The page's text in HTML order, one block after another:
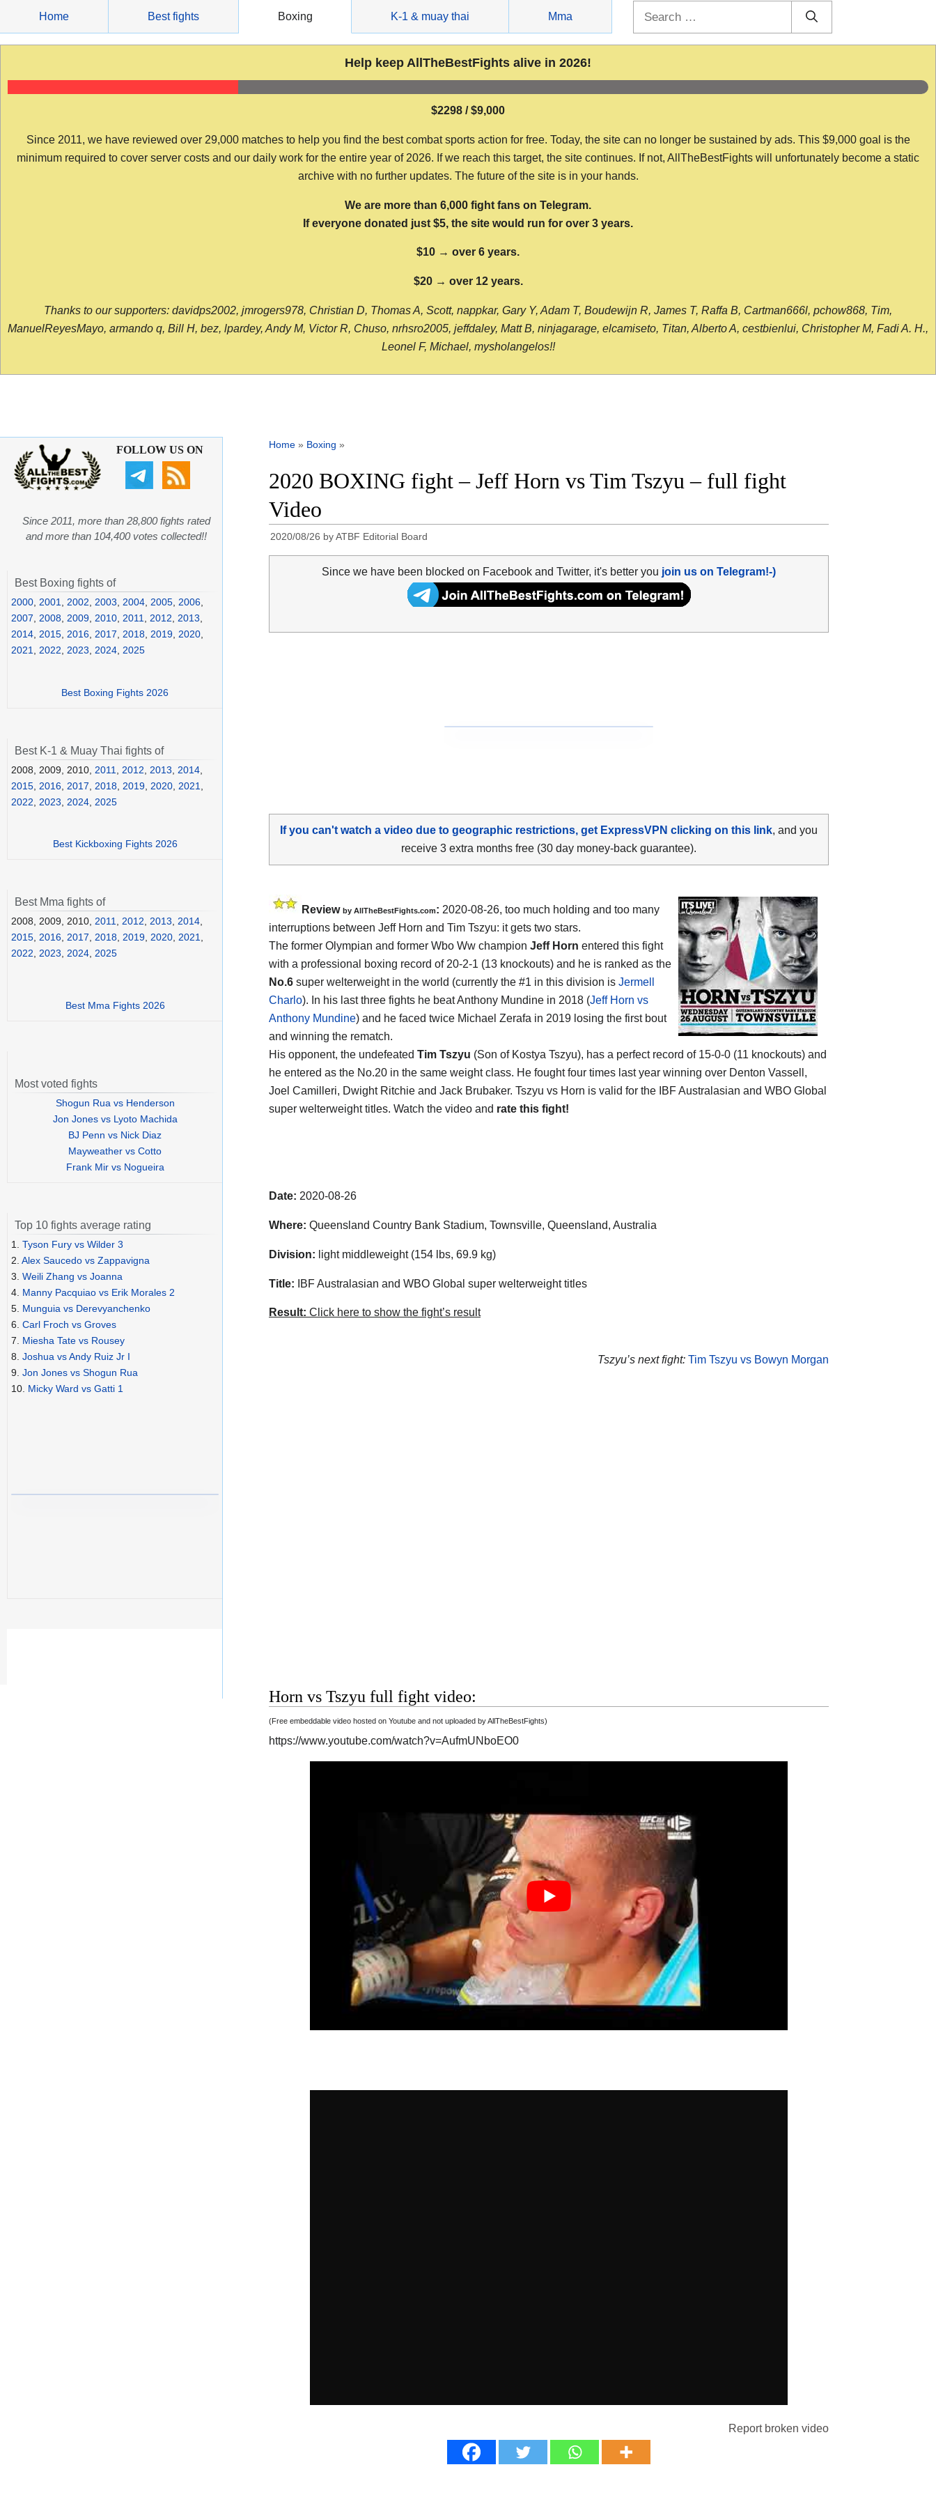
content
Home Best fights Boxing K-1 & muay thai Mma
Help keep AllTheBestFights alive in 2026!
$2298 / $9,000
Since 2011, we have reviewed over 29,000 matches to help you find the best combat sports action for free. Today, the site can no longer be sustained by ads. This $9,000 goal is the
minimum required to cover server costs and our daily work for the entire year of 2026. If we reach this target, the site continues. If not, AllTheBestFights will unfortunately become a static
archive with no further updates. The future of the site is in your hands.
We are more than 6,000 fight fans on Telegram.
If everyone donated just $5, the site would run for over 3 years.
$10 → over 6 years.
$20 → over 12 years.
Thanks to our supporters: davidps2002, jmrogers978, Christian D, Thomas A, Scott, nappkar, Gary Y, Adam T, Boudewijn R, James T, Raffa B, Cartman666l, pchow868, Tim,
ManuelReyesMayo, armando q, Bill H, bez, lpardey, Andy M, Victor R, Chuso, nrhsro2005, jeffdaley, Matt B, ninjagarage, elcamiseto, Titan, Alberto A, cestbienlui, Christopher M, Fadi A. H.,
Leonel F, Michael, mysholangelos!!
Home » Boxing »
2020 BOXING fight – Jeff Horn vs Tim Tszyu – full fight
Video
2020/08/26 byATBF Editorial Board
Since we have been blocked on Facebook and Twitter, it's better you join us on Telegram!-)
If you can't watch a video due to geographic restrictions, get ExpressVPN clicking on this link, and you
receive 3 extra months free (30 day money-back guarantee).
Review by AllTheBestFights.com: 2020-08-26, too much holding and too many
interruptions between Jeff Horn and Tim Tszyu: it gets two stars.
The former Olympian and former Wbo Ww champion Jeff Horn entered this fight
with a professional boxing record of 20-2-1 (13 knockouts) and he is ranked as the
No.6 super welterweight in the world (currently the #1 in this division is Jermell
Charlo). In his last three fights he beat Anthony Mundine in 2018 (Jeff Horn vs
Anthony Mundine) and he faced twice Michael Zerafa in 2019 losing the first bout
and winning the rematch.
His opponent, the undefeated Tim Tszyu (Son of Kostya Tszyu), has a perfect record of 15-0-0 (11 knockouts) and
he entered as the No.20 in the same weight class. He fought four times last year winning over Denton Vassell,
Joel Camilleri, Dwight Ritchie and Jack Brubaker. Tszyu vs Horn is valid for the IBF Australasian and WBO Global
super welterweight titles. Watch the video and rate this fight!
Date: 2020-08-26
Where: Queensland Country Bank Stadium, Townsville, Queensland, Australia
Division: light middleweight (154 lbs, 69.9 kg)
Title: IBF Australasian and WBO Global super welterweight titles
Result: Click here to show the fight’s result
Tszyu’s next fight: Tim Tszyu vs Bowyn Morgan
Horn vs Tszyu full fight video:
(Free embeddable video hosted on Youtube and not uploaded by AllTheBestFights)
https://www.youtube.com/watch?v=AufmUNboEO0
Report broken video
FOLLOW US ON
Since 2011, more than 28,800 fights rated
and more than 104,400 votes collected!!
Best Boxing fights of
2000 2001 2002 2003 2004 2005 2006
2007
2008 2009 2010 2011 2012 2013
2014 2015 2016 2017 2018 2019 2020
2021
2022 2023 2024 2025
Best Boxing Fights 2026
Best K-1 & Muay Thai fights of
2008, 2009, 2010, 2011 2012 2013 2014
2015 2016 2017 2018 2019 2020 2021
2022
2023 2024 2025
Best Kickboxing Fights 2026
Best Mma fights of
2008, 2009, 2010, 2011, 2012, 2013, 2014,
2015, 2016, 2017, 2018, 2019, 2020, 2021,
2022, 2023, 2024, 2025
Best Mma Fights 2026
Most voted fights
Shogun Rua vs Henderson
Jon Jones vs Lyoto Machida
BJ Penn vs Nick Diaz
Mayweather vs Cotto
Frank Mir vs Nogueira
Top 10 fights average rating
1. Tyson Fury vs Wilder 3
2. Alex Saucedo vs Zappavigna
3. Weili Zhang vs Joanna
4. Manny Pacquiao vs Erik Morales 2
5. Munguia vs Derevyanchenko
6. Carl Froch vs Groves
7. Miesha Tate vs Rousey
8. Joshua vs Andy Ruiz Jr I
9. Jon Jones vs Shogun Rua
10. Micky Ward vs Gatti 1